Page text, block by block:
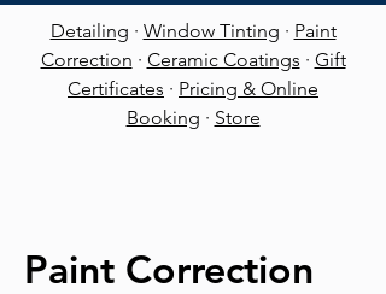
Detailing · Window Tinting · Paint
Correction · Ceramic Coatings · Gift
Certificates · Pricing & Online
Booking · Store
Paint Correction